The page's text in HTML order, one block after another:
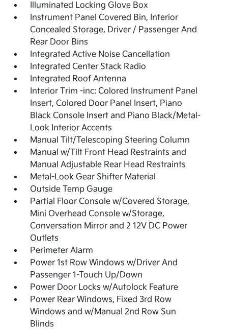
Illuminated Locking Glove Box
Instrument Panel Covered Bin, Interior
Concealed Storage, Driver / Passenger And
Rear Door Bins
Integrated Active Noise Cancellation
Integrated Center Stack Radio
Integrated Roof Antenna
Interior Trim -inc: Colored Instrument Panel
Insert, Colored Door Panel Insert, Piano
Black Console Insert and Piano Black/Metal-
Look Interior Accents
Manual Tilt/Telescoping Steering Column
Manual w/Tilt Front Head Restraints and
Manual Adjustable Rear Head Restraints
Metal-Look Gear Shifter Material
Outside Temp Gauge
Partial Floor Console w/Covered Storage,
Mini Overhead Console w/Storage,
Conversation Mirror and 2 12V DC Power
Outlets
Perimeter Alarm
Power 1st Row Windows w/Driver And
Passenger 1-Touch Up/Down
Power Door Locks w/Autolock Feature
Power Rear Windows, Fixed 3rd Row
Windows and w/Manual 2nd Row Sun
Blinds